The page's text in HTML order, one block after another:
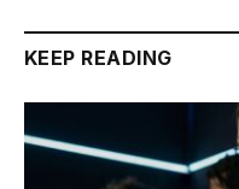
KEEP READING